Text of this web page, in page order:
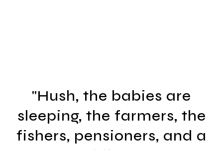
"Hush, the babies are
sleeping, the farmers, the
fishers, pensioners, and a